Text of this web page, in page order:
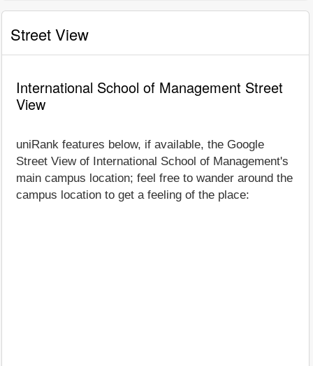
Street View
International School of Management Street
View
uniRank features below, if available, the Google
Street View of International School of Management's
main campus location; feel free to wander around the
campus location to get a feeling of the place: